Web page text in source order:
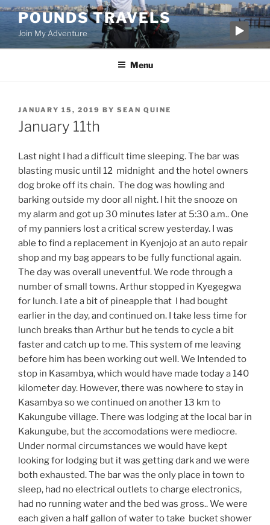
Skip
content
POUNDS TRAVELS
Join My Adventure
Menu
POSTED
ON
JANUARY 15, 2019 BY SEAN QUINE
January 11th
Last night I had a difficult time sleeping. The bar was
blasting music until 12 midnight and the hotel owners
dog broke off its chain. The dog was howling and
barking outside my door all night. I hit the snooze on
my alarm and got up 30 minutes later at 5:30 a.m.. One
of my panniers lost a critical screw yesterday. I was
able to find a replacement in Kyenjojo at an auto repair
shop and my bag appears to be fully functional again.
The day was overall uneventful. We rode through a
number of small towns. Arthur stopped in Kyegegwa
for lunch. I ate a bit of pineapple that I had bought
earlier in the day, and continued on. I take less time for
lunch breaks than Arthur but he tends to cycle a bit
faster and catch up to me. This system of me leaving
before him has been working out well. We Intended to
stop in Kasambya, which would have made today a 140
kilometer day. However, there was nowhere to stay in
Kasambya so we continued on another 13 km to
Kakungube village. There was lodging at the local bar in
Kakungube, but the accomodations were mediocre.
Under normal circumstances we would have kept
looking for lodging but it was getting dark and we were
both exhausted. The bar was the only place in town to
sleep, had no electrical outlets to charge electronics,
had no running water and the bed was gross.. We were
each given a half gallon of water to take bucket shower